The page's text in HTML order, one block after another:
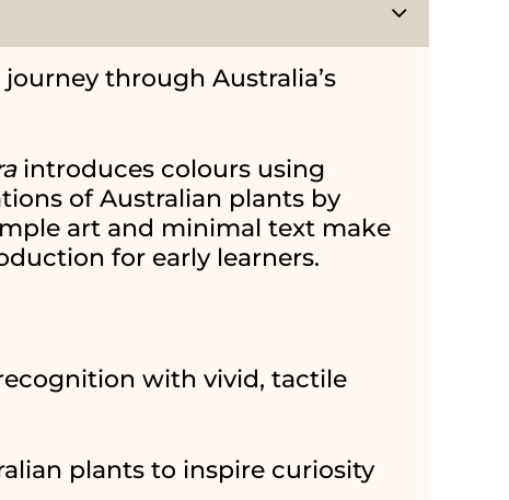
through Australia’s
introduces colours using
of Australian plants by
art and minimal text make
for early learners.
with vivid, tactile
plants to inspire curiosity